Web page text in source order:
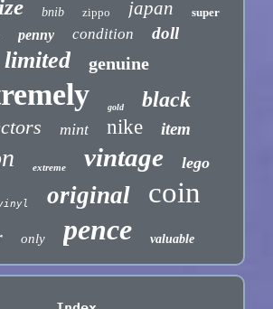
bnib zippo japan super
penny condition doll
limited genuine
gold black
mint nike item
extreme vintage lego
original coin
only pence valuable